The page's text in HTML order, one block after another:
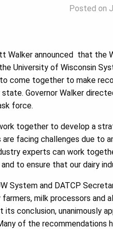
Posted on
Walker announced that the
University of Wisconsin
come together to make
state. Governor Walker
force.
together to develop a
are facing challenges due to
experts can work
to ensure that our dairy
System and DATCP
farmers, milk processors and
its conclusion, unanimously
of the recommendations